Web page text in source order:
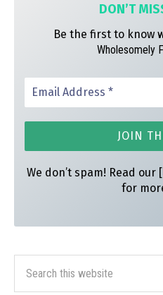
DON’T
Be the first to know
Wholesomely
We don’t spam! Read
for